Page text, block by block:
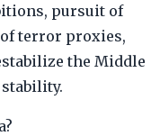
pursuit of
terror proxies,
the Middle